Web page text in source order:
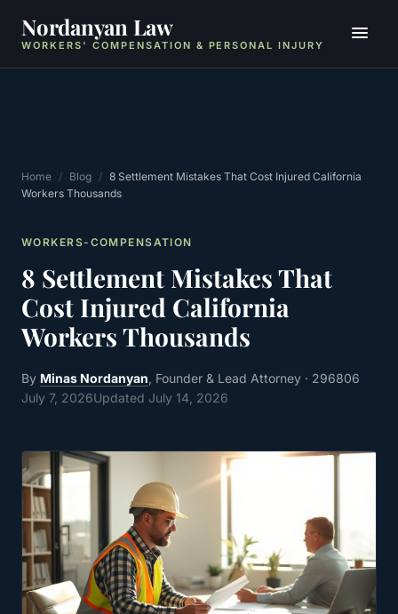
Nordanyan Law
WORKERS' COMPENSATION & PERSONAL INJURY
Home / Blog / 8 Settlement Mistakes That Cost Injured California
Workers Thousands
WORKERS-COMPENSATION
8 Settlement Mistakes That
Cost Injured California
Workers Thousands
By Minas Nordanyan , Founder & Lead Attorney · 296806
July 7, 2026Updated July 14, 2026